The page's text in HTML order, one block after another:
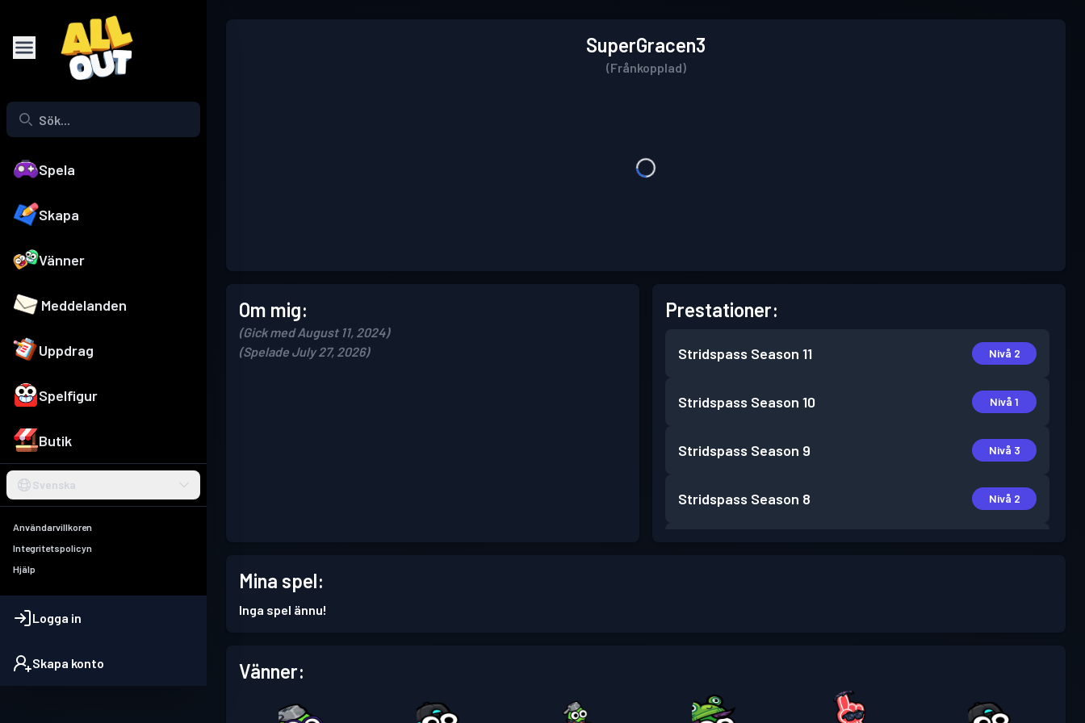
Spela
Skapa
Vänner
Meddelanden
Uppdrag
Spelfigur
Butik
Svenska
Användarvillkoren
Integritetspolicyn
Hjälp
Logga in
Skapa konto
SuperGracen3
(Frånkopplad)
Om mig:
(Gick med August 11, 2024)
(Spelade July 27, 2026)
Prestationer:
Stridspass Season 11 Nivå 2
Stridspass Season 10 Nivå 1
Stridspass Season 9 Nivå 3
Stridspass Season 8 Nivå 2
Stridspass
Mina spel:
Inga spel ännu!
Vänner: